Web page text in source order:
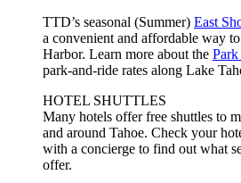
TTD’s seasonal (Summer) East
a convenient and affordable way
Harbor. Learn more about the Park
park-and-ride rates along Lake
HOTEL SHUTTLES
Many hotels offer free shuttles to
and around Tahoe. Check your
with a concierge to find out what
offer.